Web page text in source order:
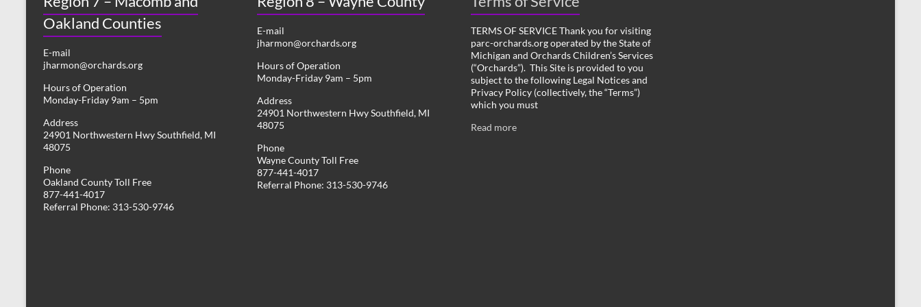
Oakland Counties
E-mail
jharmon@orchards.org
Hours of Operation
Monday-Friday 9am – 5pm
Address
24901 Northwestern Hwy Southfield, MI
48075
Phone
Oakland County Toll Free
877-441-4017
Referral Phone: 313-530-9746
E-mail
jharmon@orchards.org
Hours of Operation
Monday-Friday 9am – 5pm
Address
24901 Northwestern Hwy Southfield, MI
48075
Phone
Wayne County Toll Free
877-441-4017
Referral Phone: 313-530-9746
TERMS OF SERVICE Thank you for visiting
parc-orchards.org operated by the State of
Michigan and Orchards Children’s Services
(“Orchards”). This Site is provided to you
subject to the following Legal Notices and
Privacy Policy (collectively, the “Terms”)
which you must
Read more